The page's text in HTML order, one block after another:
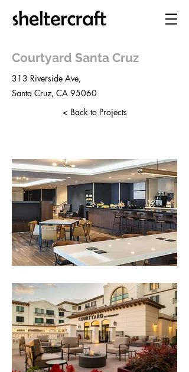
Courtyard Santa Cruz
313 Riverside Ave,
Santa Cruz, CA 95060
< Back to Projects